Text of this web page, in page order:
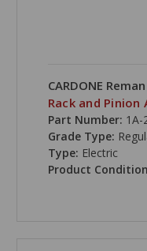
CARDONE Reman
Rack and Pinion
Part Number: 1A-
Grade Type:
Type: Electric
Product